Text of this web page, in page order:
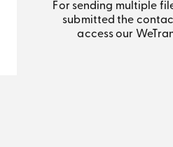
For sending multiple
submitted the
access our